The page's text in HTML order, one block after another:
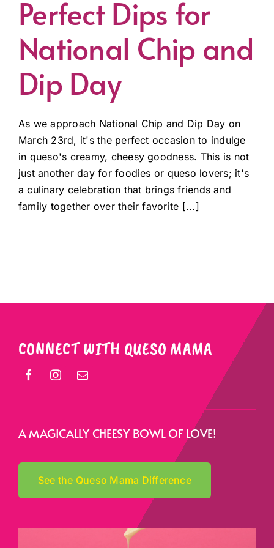
Perfect Dips for
National Chip and
Dip Day
As we approach National Chip and Dip Day on
March 23rd, it's the perfect occasion to indulge
in queso's creamy, cheesy goodness. This is not
just another day for foodies or queso lovers; it's
a culinary celebration that brings friends and
family together over their favorite [...]
CONNECT WITH QUESO MAMA
A MAGICALLY CHEESY BOWL OF LOVE!
See the Queso Mama Difference